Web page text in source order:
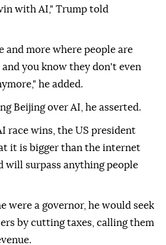
with AI," Trump told
and more where people are
you know they don't even
he added.
Beijing over AI, he asserted.
race wins, the US president
it is bigger than the internet
will surpass anything people
were a governor, he would seek
by cutting taxes, calling them